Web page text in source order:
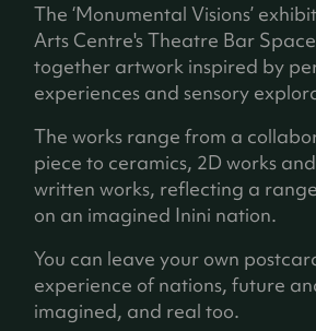
The ‘Monumental Visions’
Arts Centre's Theatre Bar
together artwork inspired by
experiences and sensory
The works range from a
piece to ceramics, 2D works
written works, reflecting a
on an imagined Inini nation.
You can leave your own
experience of nations, future
imagined, and real too.